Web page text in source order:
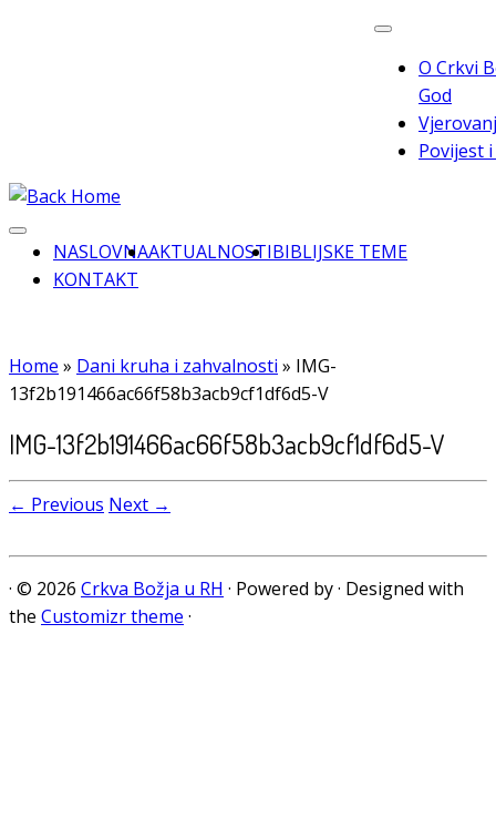
O Crkvi
God
Povijest
NASLOVNAAKTUALNOSTIBIBLIJSKE TEME
KONTAKT
Home » Dani kruha i zahvalnosti » IMG-
13f2b191466ac66f58b3acb9cf1df6d5-V
IMG-13f2b191466ac66f58b3acb9cf1df6d5-V
← Previous Next →
· © 2026 Crkva Božja u RH · Powered by· Designed with
the Customizr theme ·